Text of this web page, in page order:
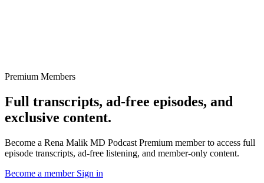
Premium Members
Full transcripts, ad-free episodes, and
exclusive content.
Become a Rena Malik MD Podcast Premium member to access full
episode transcripts, ad-free listening, and member-only content.
Become a member Sign in